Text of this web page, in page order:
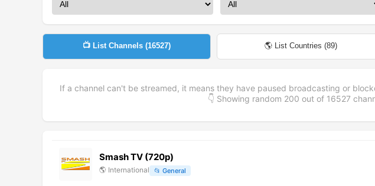
📺 List Channels (16527) 🌎 List Countries (89)
If a channel can't be streamed, it means they have paused broadcasting or
👇 Showing random 200 out of 16527
Smash TV (720p)
🌎 International 📂 General